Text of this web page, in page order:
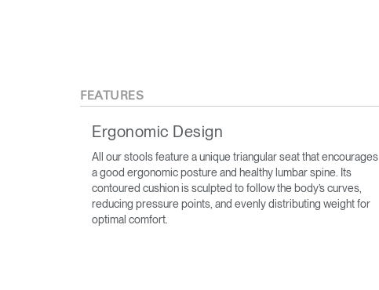
FEATURES
Ergonomic Design
All our stools feature a unique triangular seat that encourages
a good ergonomic posture and healthy lumbar spine. Its
contoured cushion is sculpted to follow the body’s curves,
reducing pressure points, and evenly distributing weight for
optimal comfort.